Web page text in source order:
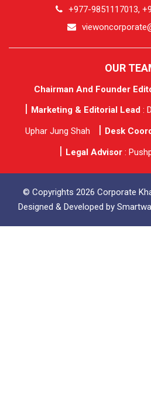
+977-9851117013,
OUR
Chairman And Founder
Marketing & Editorial Lead:
Uphar Jung Shah
Desk
Legal Advisor:
© Copyrights 2026 Corporate
Designed & Developed by